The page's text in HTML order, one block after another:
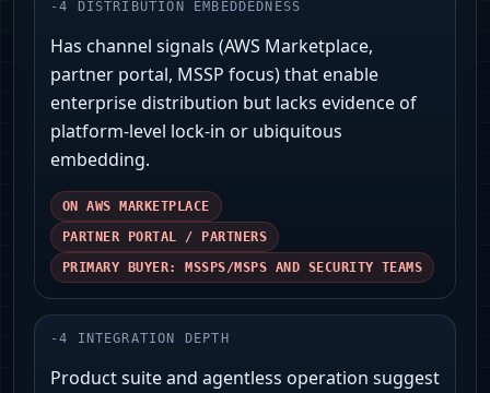
-4 DISTRIBUTION EMBEDDEDNESS
Has channel signals (AWS Marketplace,
partner portal, MSSP focus) that enable
enterprise distribution but lacks evidence of
platform-level lock-in or ubiquitous
embedding.
ON AWS MARKETPLACE
PARTNER PORTAL / PARTNERS
PRIMARY BUYER: MSSPS/MSPS AND SECURITY TEAMS
-4 INTEGRATION DEPTH
Product suite and agentless operation suggest